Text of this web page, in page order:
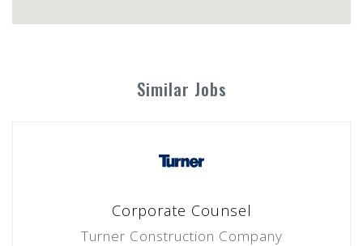
Similar Jobs
Corporate Counsel
Turner Construction Company